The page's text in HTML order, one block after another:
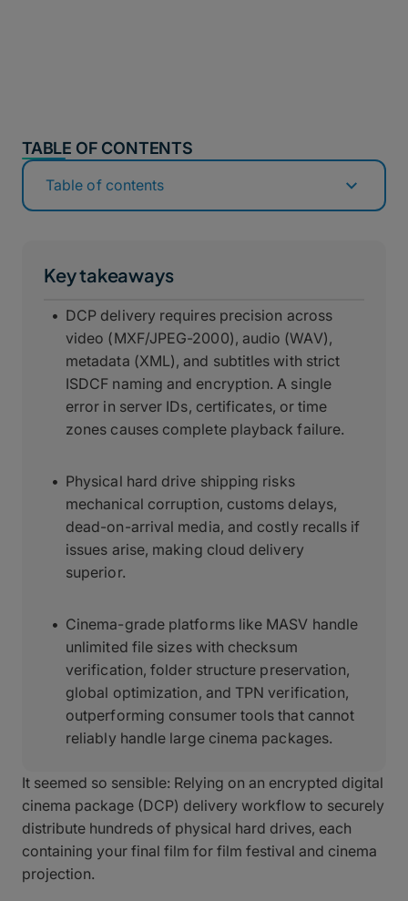
Key takeaways
DCP delivery requires precision across
video (MXF/JPEG-2000), audio (WAV),
metadata (XML), and subtitles with strict
ISDCF naming and encryption. A single
error in server IDs, certificates, or time
zones causes complete playback failure.
Physical hard drive shipping risks
mechanical corruption, customs delays,
dead-on-arrival media, and costly recalls if
issues arise, making cloud delivery
superior.
Cinema-grade platforms like MASV handle
unlimited file sizes with checksum
verification, folder structure preservation,
global optimization, and TPN verification,
outperforming consumer tools that cannot
reliably handle large cinema packages.
It seemed so sensible: Relying on an encrypted digital
cinema package (DCP) delivery workflow to securely
distribute hundreds of physical hard drives, each
containing your final film for film festival and cinema
projection.
TABLE OF CONTENTS
Table of contents